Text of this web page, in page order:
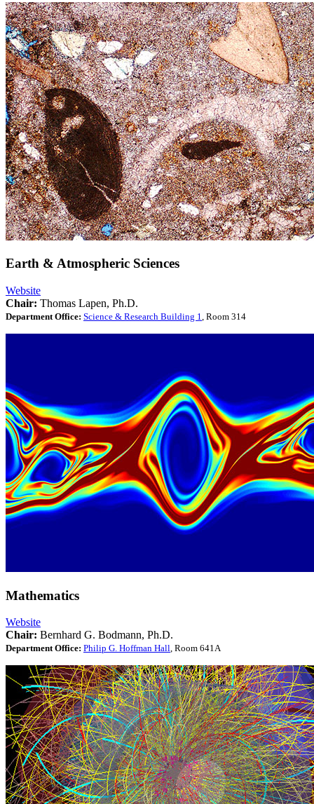
Earth & Atmospheric Sciences
Website
Chair: Thomas Lapen, Ph.D.
Department Office: Science & Research Building 1, Room 314
Mathematics
Website
Chair: Bernhard G. Bodmann, Ph.D.
Department Office: Philip G. Hoffman Hall, Room 641A